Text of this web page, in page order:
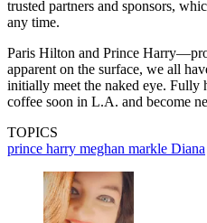
trusted partners and sponsors,
any time.
Paris Hilton and Prince
apparent on the surface, we all
initially meet the naked eye. Fully
coffee soon in L.A. and become
TOPICS
prince harry meghan markle Diana